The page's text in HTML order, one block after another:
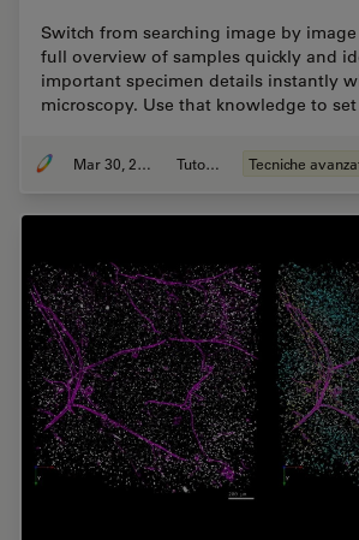
Switch from searching image by
full overview of samples quickly and
important specimen details instantly
microscopy. Use that knowledge to
Mar 30, 2022 Tutorial